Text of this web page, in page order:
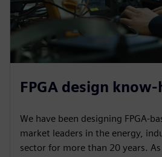
FPGA design
We have been designing FPGA-
market leaders in the energy,
sector for more than 20 years.